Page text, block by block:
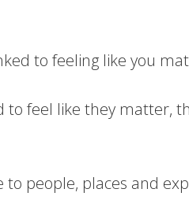
to feeling like you
to feel like they matter,
to people, places and